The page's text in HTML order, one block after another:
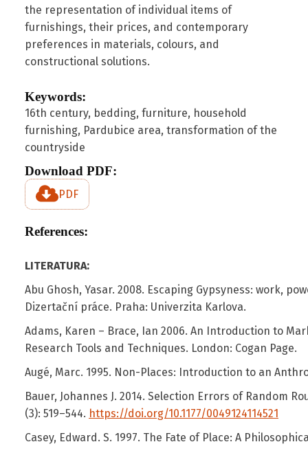
the representation of individual items of
furnishings, their prices, and contemporary
preferences in materials, colours, and
constructional solutions.
Keywords:
16th century, bedding, furniture, household
furnishing, Pardubice area, transformation of the
countryside
Download PDF:
PDF
References:
LITERATURA:
Abu Ghosh, Yasar. 2008. Escaping Gypsyness: work,
Dizertační práce. Praha: Univerzita Karlova.
Adams, Karen – Brace, Ian 2006. An Introduction to
Research Tools and Techniques. London: Cogan Page.
Augé, Marc. 1995. Non-Places: Introduction to an
Bauer, Johannes J. 2014. Selection Errors of Random
(3): 519–544. https://doi.org/10.1177/0049124114521
Casey, Edward. S. 1997. The Fate of Place: A